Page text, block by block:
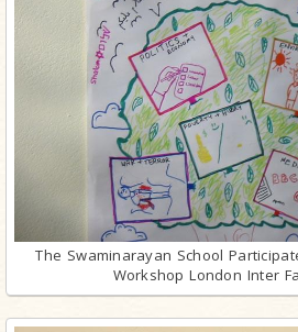
The Swaminarayan School
Workshop London Inter